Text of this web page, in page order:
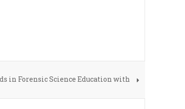
in Forensic Science Education with